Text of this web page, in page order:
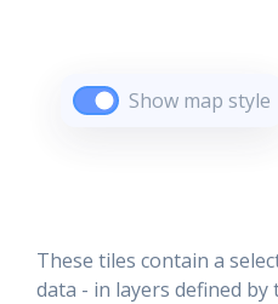
Show map style
These tiles contain a
data - in layers defined